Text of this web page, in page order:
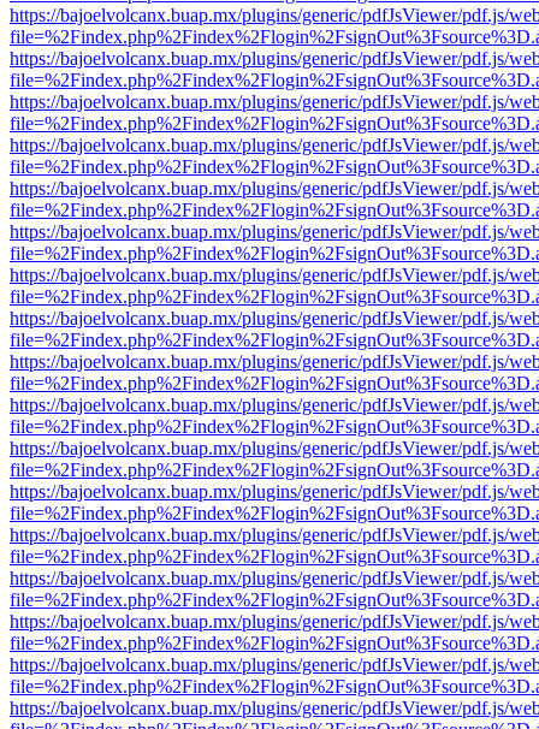
https://bajoelvolcanx.buap.mx/plugins/generic/pdfJsViewer/pdf.js/
https://bajoelvolcanx.buap.mx/plugins/generic/pdfJsViewer/pdf.js/
https://bajoelvolcanx.buap.mx/plugins/generic/pdfJsViewer/pdf.js/
https://bajoelvolcanx.buap.mx/plugins/generic/pdfJsViewer/pdf.js/
https://bajoelvolcanx.buap.mx/plugins/generic/pdfJsViewer/pdf.js/
https://bajoelvolcanx.buap.mx/plugins/generic/pdfJsViewer/pdf.js/
https://bajoelvolcanx.buap.mx/plugins/generic/pdfJsViewer/pdf.js/
https://bajoelvolcanx.buap.mx/plugins/generic/pdfJsViewer/pdf.js/
https://bajoelvolcanx.buap.mx/plugins/generic/pdfJsViewer/pdf.js/
https://bajoelvolcanx.buap.mx/plugins/generic/pdfJsViewer/pdf.js/
https://bajoelvolcanx.buap.mx/plugins/generic/pdfJsViewer/pdf.js/
https://bajoelvolcanx.buap.mx/plugins/generic/pdfJsViewer/pdf.js/
https://bajoelvolcanx.buap.mx/plugins/generic/pdfJsViewer/pdf.js/
https://bajoelvolcanx.buap.mx/plugins/generic/pdfJsViewer/pdf.js/
https://bajoelvolcanx.buap.mx/plugins/generic/pdfJsViewer/pdf.js/
https://bajoelvolcanx.buap.mx/plugins/generic/pdfJsViewer/pdf.js/
https://bajoelvolcanx.buap.mx/plugins/generic/pdfJsViewer/pdf.js/